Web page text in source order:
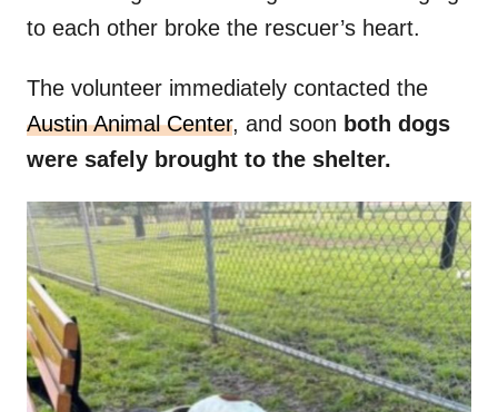
to each other broke the rescuer’s heart.
The volunteer immediately contacted the
Austin Animal Center, and soon both dogs
were safely brought to the shelter.